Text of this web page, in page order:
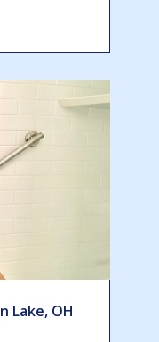
Lake, OH